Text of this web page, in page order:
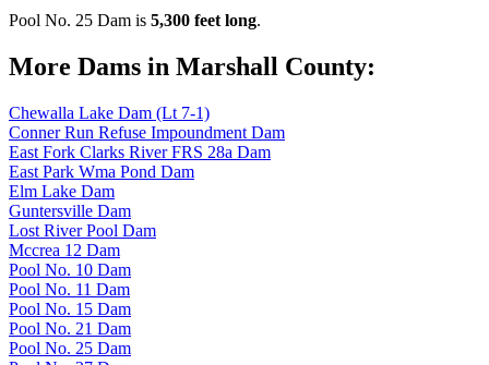
Pool No. 25 Dam is 5,300 feet long.
More Dams in Marshall County:
Chewalla Lake Dam (Lt 7-1)
Conner Run Refuse Impoundment Dam
East Fork Clarks River FRS 28a Dam
East Park Wma Pond Dam
Elm Lake Dam
Guntersville Dam
Lost River Pool Dam
Mccrea 12 Dam
Pool No. 10 Dam
Pool No. 11 Dam
Pool No. 15 Dam
Pool No. 21 Dam
Pool No. 25 Dam